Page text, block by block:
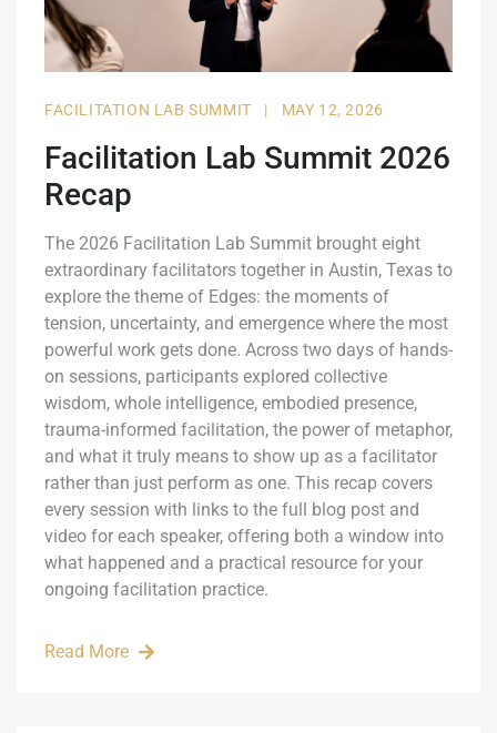
FACILITATION LAB SUMMIT | MAY 12, 2026
Facilitation Lab Summit 2026
Recap
The 2026 Facilitation Lab Summit brought eight
extraordinary facilitators together in Austin, Texas to
explore the theme of Edges: the moments of
tension, uncertainty, and emergence where the most
powerful work gets done. Across two days of hands-
on sessions, participants explored collective
wisdom, whole intelligence, embodied presence,
trauma-informed facilitation, the power of metaphor,
and what it truly means to show up as a facilitator
rather than just perform as one. This recap covers
every session with links to the full blog post and
video for each speaker, offering both a window into
what happened and a practical resource for your
ongoing facilitation practice.
Read More